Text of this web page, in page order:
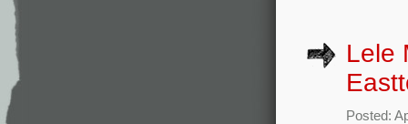
Lele
Posted: